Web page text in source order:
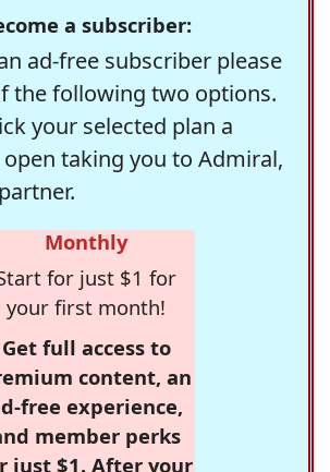
a subscriber:
ad-free subscriber please
the following two options.
your selected plan a
taking you to Admiral,
Monthly
for just $1 for
your first month!
Get full access to
content, an
free experience,
member perks
just $1. After your